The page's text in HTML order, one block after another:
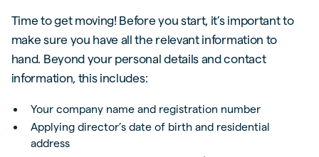
Time to get moving! Before you start, it’s important to
make sure you have all the relevant information to
hand. Beyond your personal details and contact
information, this includes:
Your company name and registration number
Applying director’s date of birth and residential
address